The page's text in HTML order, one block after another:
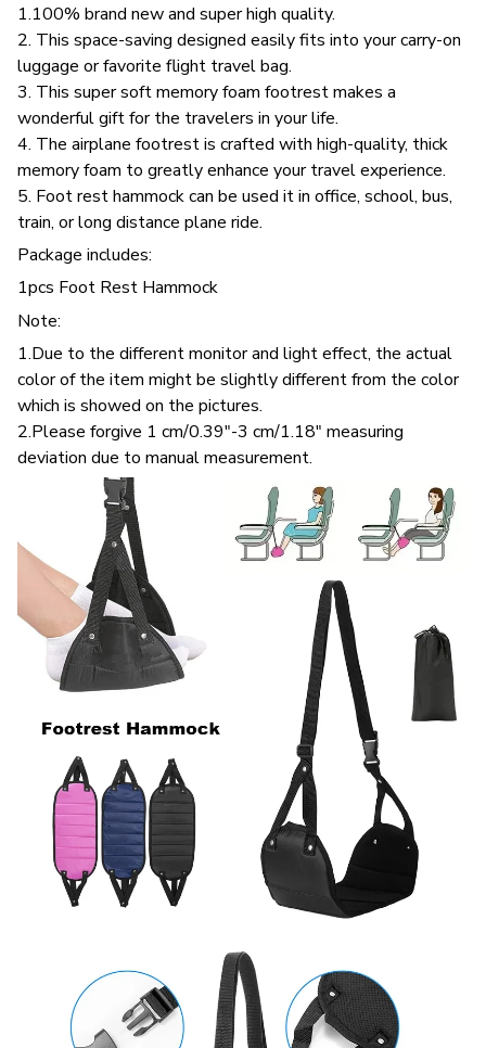
1.100% brand new and super high quality.
2. This space-saving designed easily fits into your carry-on
luggage or favorite flight travel bag.
3. This super soft memory foam footrest makes a
wonderful gift for the travelers in your life.
4. The airplane footrest is crafted with high-quality, thick
memory foam to greatly enhance your travel experience.
5. Foot rest hammock can be used it in office, school, bus,
train, or long distance plane ride.
Package includes:
1pcs Foot Rest Hammock
Note:
1.Due to the different monitor and light effect, the actual
color of the item might be slightly different from the color
which is showed on the pictures.
2.Please forgive 1 cm/0.39"-3 cm/1.18" measuring
deviation due to manual measurement.